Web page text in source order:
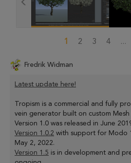
1 2 3 4 ...
Fredrik Widman
Latest update here!
Tropism is a commercial and fully
vein generator built on custom
Version 1.0 was released in June
Version 1.0.2 with support for Modo
May 2, 2022.
Version 1.5 is in development and